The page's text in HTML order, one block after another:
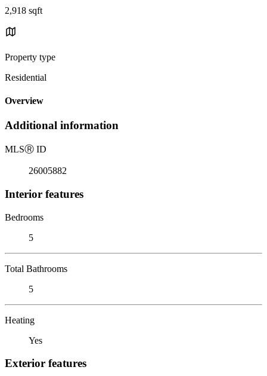
2,918 sqft
Property type
Residential
Overview
Additional information
MLSⓇ ID
26005882
Interior features
Bedrooms
5
Total Bathrooms
5
Heating
Yes
Exterior features